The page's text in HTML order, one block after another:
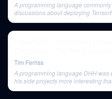
A programming language
discussions about deploying
Tim Ferriss
A programming language DHH was
his side projects more interesting